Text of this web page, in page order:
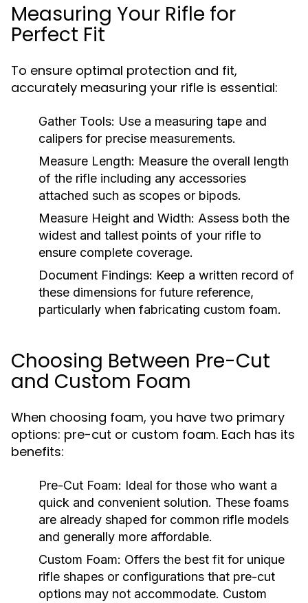
Measuring Your Rifle for
Perfect Fit
To ensure optimal protection and fit,
accurately measuring your rifle is essential:
Gather Tools: Use a measuring tape and
calipers for precise measurements.
Measure Length: Measure the overall length
of the rifle including any accessories
attached such as scopes or bipods.
Measure Height and Width: Assess both the
widest and tallest points of your rifle to
ensure complete coverage.
Document Findings: Keep a written record of
these dimensions for future reference,
particularly when fabricating custom foam.
Choosing Between Pre-Cut
and Custom Foam
When choosing foam, you have two primary
options: pre-cut or custom foam. Each has its
benefits:
Pre-Cut Foam: Ideal for those who want a
quick and convenient solution. These foams
are already shaped for common rifle models
and generally more affordable.
Custom Foam: Offers the best fit for unique
rifle shapes or configurations that pre-cut
options may not accommodate. Custom